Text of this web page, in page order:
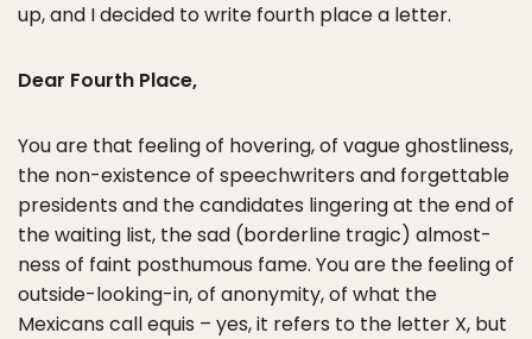
up, and I decided to write fourth place a letter.
Dear Fourth Place,
You are that feeling of hovering, of vague ghostliness,
the non-existence of speechwriters and forgettable
presidents and the candidates lingering at the end of
the waiting list, the sad (borderline tragic) almost-
ness of faint posthumous fame. You are the feeling of
outside-looking-in, of anonymity, of what the
Mexicans call equis – yes, it refers to the letter X, but